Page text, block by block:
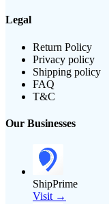
Legal
Return Policy
Privacy policy
Shipping policy
FAQ
T&C
Our Businesses
ShipPrime
Visit →